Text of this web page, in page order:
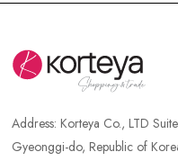
Address:Korteya Co., LTD
Gyeonggi-do, Republic of